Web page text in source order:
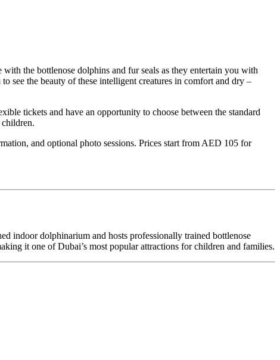
the bottlenose dolphins and fur seals as they entertain you with
see the beauty of these intelligent creatures in comfort and dry –
tickets and have an opportunity to choose between the standard
and optional photo sessions. Prices start from AED 105 for
indoor dolphinarium and hosts professionally trained bottlenose
it one of Dubai’s most popular attractions for children and families.